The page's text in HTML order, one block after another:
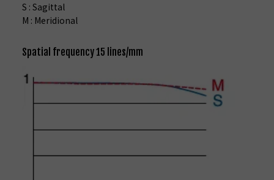
S : Sagittal
M : Meridional
Spatial frequency 15 lines/mm